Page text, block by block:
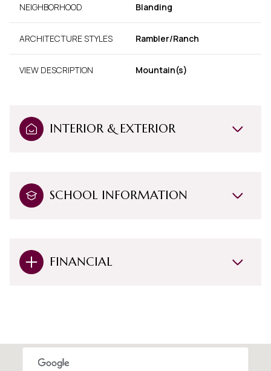
NEIGHBORHOOD Blanding
ARCHITECTURE STYLES Rambler/Ranch
VIEW DESCRIPTION Mountain(s)
INTERIOR & EXTERIOR
SCHOOL INFORMATION
FINANCIAL